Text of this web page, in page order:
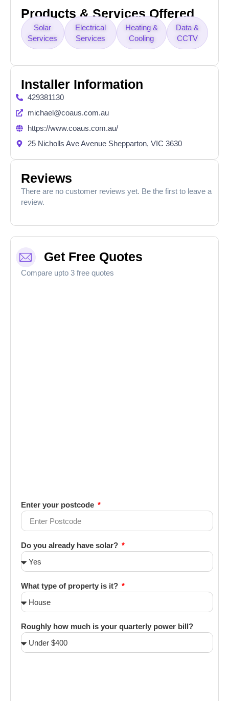
Products & Services Offered
Solar
Services
Electrical
Services
Heating &
Cooling
Data &
CCTV
Installer Information
429381130
michael@coaus.com.au
https://www.coaus.com.au/
25 Nicholls Ave Avenue Shepparton, VIC 3630
Reviews
There are no customer reviews yet. Be the first to leave a
review.
Get Free Quotes
Compare upto 3 free quotes
Enter your postcode
Do you already have solar?
What type of property is it?
Roughly how much is your quarterly power bill?